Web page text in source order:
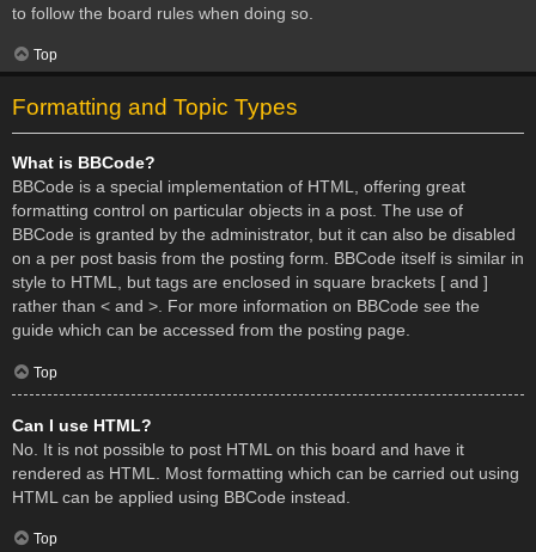
to follow the board rules when doing so.
Top
Formatting and Topic Types
What is BBCode?
BBCode is a special implementation of HTML, offering great
formatting control on particular objects in a post. The use of
BBCode is granted by the administrator, but it can also be disabled
on a per post basis from the posting form. BBCode itself is similar in
style to HTML, but tags are enclosed in square brackets [ and ]
rather than < and >. For more information on BBCode see the
guide which can be accessed from the posting page.
Top
Can I use HTML?
No. It is not possible to post HTML on this board and have it
rendered as HTML. Most formatting which can be carried out using
HTML can be applied using BBCode instead.
Top